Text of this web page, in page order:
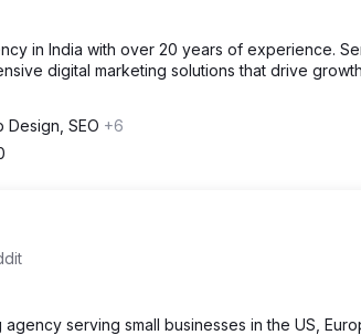
in India with over 20 years of experience.
digital marketing solutions that drive
Design, SEO +6
serving small businesses in the US,